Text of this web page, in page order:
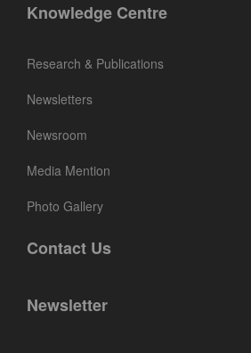
Knowledge Centre
Research & Publications
Newsletters
Newsroom
Media Mention
Photo Gallery
Contact Us
Newsletter